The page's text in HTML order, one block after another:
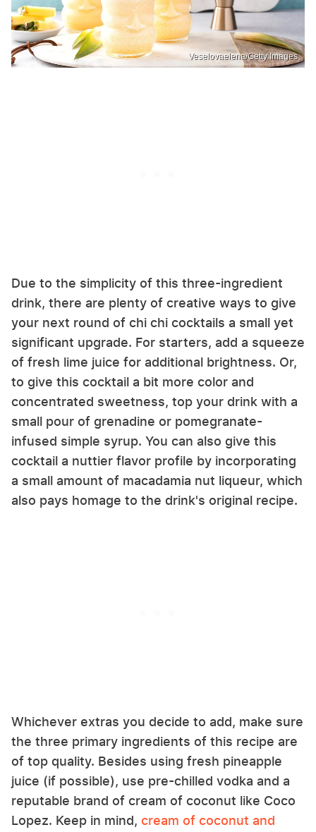
Veselovaelena/Getty Images
Due to the simplicity of this three-ingredient
drink, there are plenty of creative ways to give
your next round of chi chi cocktails a small yet
significant upgrade. For starters, add a squeeze
of fresh lime juice for additional brightness. Or,
to give this cocktail a bit more color and
concentrated sweetness, top your drink with a
small pour of grenadine or pomegranate-
infused simple syrup. You can also give this
cocktail a nuttier flavor profile by incorporating
a small amount of macadamia nut liqueur, which
also pays homage to the drink's original recipe.
Whichever extras you decide to add, make sure
the three primary ingredients of this recipe are
of top quality. Besides using fresh pineapple
juice (if possible), use pre-chilled vodka and a
reputable brand of cream of coconut like Coco
Lopez. Keep in mind, cream of coconut and